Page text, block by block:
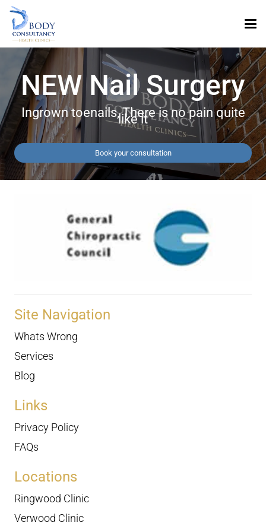
NEW Nail Surgery
Ingrown toenails, There is no pain quite
like it
Book your consultation
Site Navigation
Whats Wrong
Services
Blog
Links
Privacy Policy
FAQs
Locations
Ringwood Clinic
Verwood Clinic